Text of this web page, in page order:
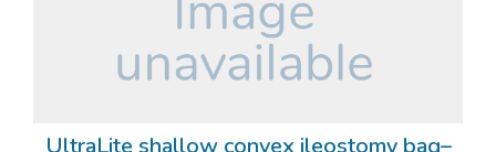
UltraLite shallow convex ileostomy bag–